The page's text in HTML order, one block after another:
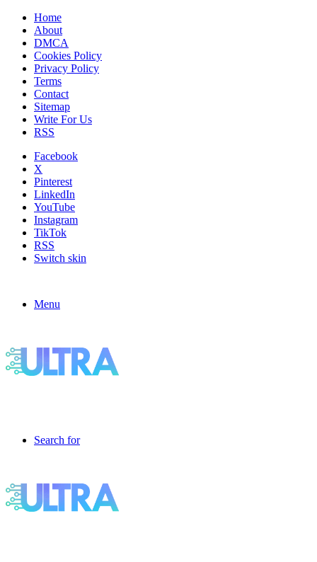
Home
About
DMCA
Cookies Policy
Privacy Policy
Terms
Contact
Sitemap
Write For Us
RSS
Facebook
X
Pinterest
LinkedIn
YouTube
Instagram
TikTok
RSS
Switch skin
Menu
Search for